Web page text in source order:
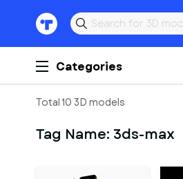
Categories
Total 10 3D models
Tag Name: 3ds-max